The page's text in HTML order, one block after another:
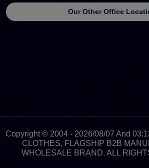
Our Other Office
Copyright © 2004 - 2026/08/07 And
CLOTHES, FLAGSHIP B2B
WHOLESALE BRAND. ALL